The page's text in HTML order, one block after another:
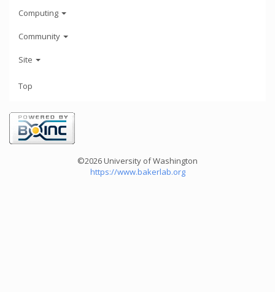
Computing
Community
Site
Top
©2026 University of Washington
https://www.bakerlab.org